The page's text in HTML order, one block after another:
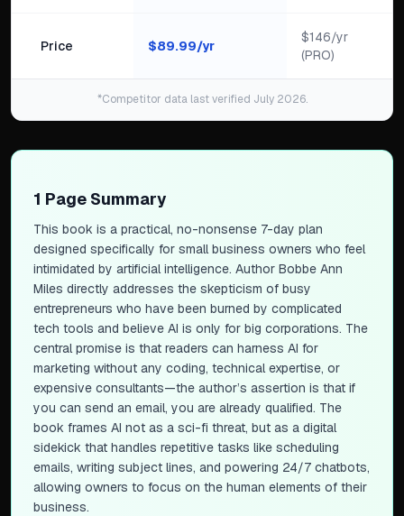
Price $89.99/yr
$146/yr
(PRO)
*Competitor data last verified July 2026.
1 Page Summary
This book is a practical, no-nonsense 7-day plan
designed specifically for small business owners who feel
intimidated by artificial intelligence. Author Bobbe Ann
Miles directly addresses the skepticism of busy
entrepreneurs who have been burned by complicated
tech tools and believe AI is only for big corporations. The
central promise is that readers can harness AI for
marketing without any coding, technical expertise, or
expensive consultants—the author’s assertion is that if
you can send an email, you are already qualified. The
book frames AI not as a sci-fi threat, but as a digital
sidekick that handles repetitive tasks like scheduling
emails, writing subject lines, and powering 24/7 chatbots,
allowing owners to focus on the human elements of their
business.